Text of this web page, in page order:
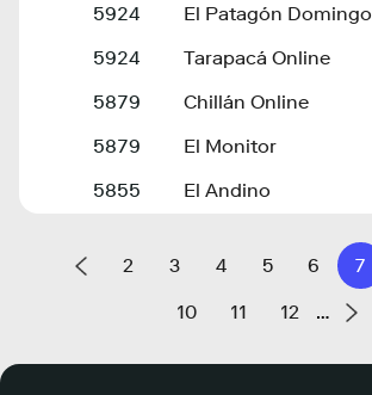
5924
El Patagón Domingo
5924
Tarapacá Online
5879
Chillán Online
5879
El Monitor
5855
El Andino
2 3 4 5 6 7
10 11 12 …